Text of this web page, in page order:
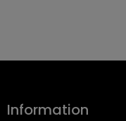
Information